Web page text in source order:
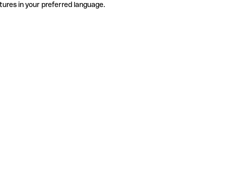
in your preferred language.